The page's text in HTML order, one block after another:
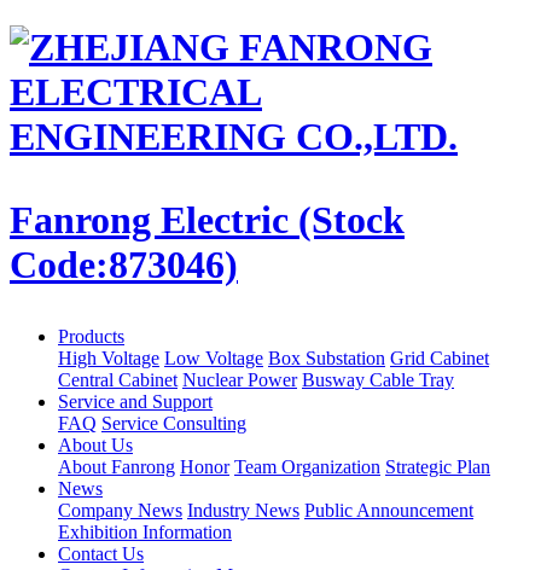
Fanrong Electric (Stock
Code:873046)
Products
High Voltage Low Voltage Box Substation Grid Cabinet
Central Cabinet Nuclear Power Busway Cable Tray
Service and Support
FAQ Service Consulting
About Us
About Fanrong Honor Team Organization Strategic Plan
News
Company News Industry News Public Announcement
Exhibition Information
Contact Us